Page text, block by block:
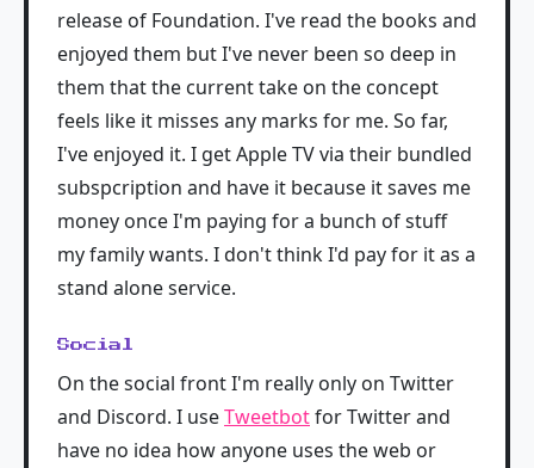
release of Foundation. I've read the books and
enjoyed them but I've never been so deep in
them that the current take on the concept
feels like it misses any marks for me. So far,
I've enjoyed it. I get Apple TV via their bundled
subspcription and have it because it saves me
money once I'm paying for a bunch of stuff
my family wants. I don't think I'd pay for it as a
stand alone service.
Social
On the social front I'm really only on Twitter
and Discord. I useTweetbotfor Twitter and
have no idea how anyone uses the web or